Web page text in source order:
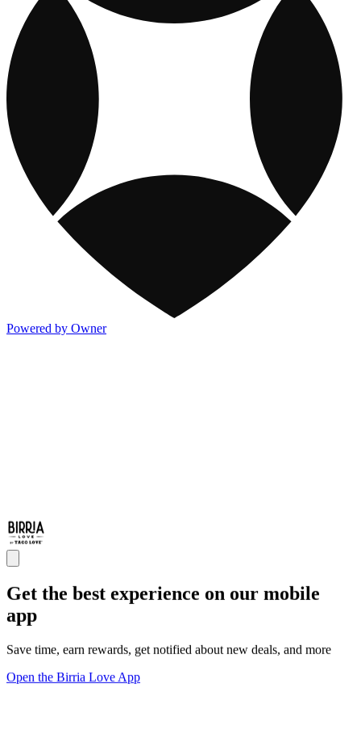
Powered by Owner
Get the best experience on our mobile
app
Save time, earn rewards, get notified about new deals, and more
Open the Birria Love App